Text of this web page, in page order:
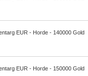
EUR - Horde - 140000 Gold
EUR - Horde - 150000 Gold